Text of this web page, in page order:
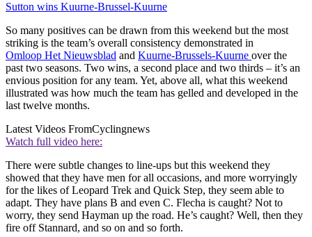
Sutton wins Kuurne-Brussel-Kuurne
So many positives can be drawn from this weekend but the most
striking is the team’s overall consistency demonstrated in
Omloop Het Nieuwsblad and Kuurne-Brussels-Kuurne over the
past two seasons. Two wins, a second place and two thirds – it’s an
envious position for any team. Yet, above all, what this weekend
illustrated was how much the team has gelled and developed in the
last twelve months.
Latest Videos FromCyclingnews
Watch full video here:
There were subtle changes to line-ups but this weekend they
showed that they have men for all occasions, and more worryingly
for the likes of Leopard Trek and Quick Step, they seem able to
adapt. They have plans B and even C. Flecha is caught? Not to
worry, they send Hayman up the road. He’s caught? Well, then they
fire off Stannard, and so on and so forth.